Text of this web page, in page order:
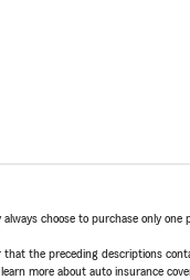
always choose to purchase only
that the preceding descriptions
more about auto insurance